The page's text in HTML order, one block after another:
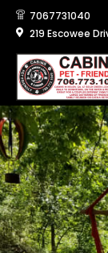
7067731040
219 Escowee